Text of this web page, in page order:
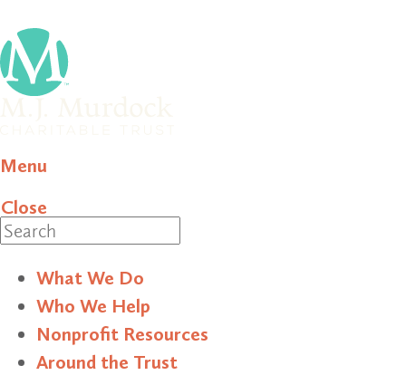
Menu
Close
What We Do
Who We Help
Nonprofit Resources
Around the Trust